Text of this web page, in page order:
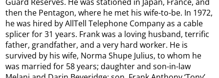
then the Pentagon, where he met his wife-to-be. In 1972,
he was hired by AllTell Telephone Company as a cable
splicer for 31 years. Frank was a loving husband, terrific
father, grandfather, and a very hard worker. He is
survived by his wife, Norma Shupe Julius, to whom he
was married for 58 years; daughter and son-in-law